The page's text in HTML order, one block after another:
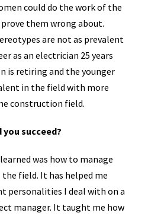
could do the work of the
them wrong about.
are not as prevalent
as an electrician 25 years
is retiring and the younger
in the field with more
construction field.
succeed?
was how to manage
field. It has helped me
personalities I deal with on a
manager. It taught me how